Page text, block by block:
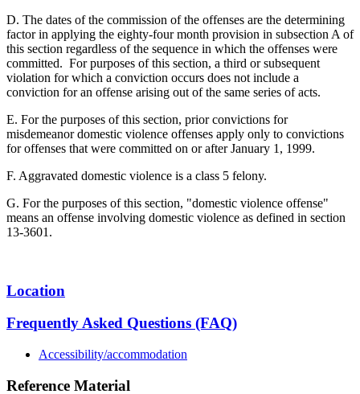
D. The dates of the commission of the offenses are the determining
factor in applying the eighty-four month provision in subsection A of
this section regardless of the sequence in which the offenses were
committed. For purposes of this section, a third or subsequent
violation for which a conviction occurs does not include a
conviction for an offense arising out of the same series of acts.
E. For the purposes of this section, prior convictions for
misdemeanor domestic violence offenses apply only to convictions
for offenses that were committed on or after January 1, 1999.
F. Aggravated domestic violence is a class 5 felony.
G. For the purposes of this section, "domestic violence offense"
means an offense involving domestic violence as defined in section
13-3601.
Location
Frequently Asked Questions (FAQ)
Accessibility/accommodation
Reference Material